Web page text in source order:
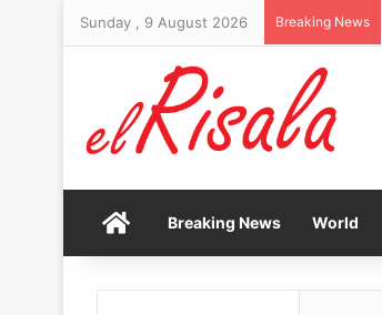
Sunday , 9 August 2026 Breaking News
HomeBreaking News World